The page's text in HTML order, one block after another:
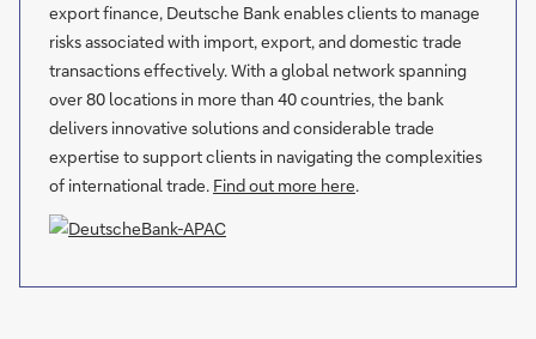
export finance, Deutsche Bank enables clients to manage
risks associated with import, export, and domestic trade
transactions effectively. With a global network spanning
over 80 locations in more than 40 countries, the bank
delivers innovative solutions and considerable trade
expertise to support clients in navigating the complexities
of international trade. Find out more here.